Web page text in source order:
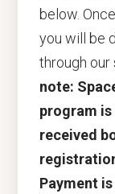
below.
you will be
through our
note:
program is
received
Payment